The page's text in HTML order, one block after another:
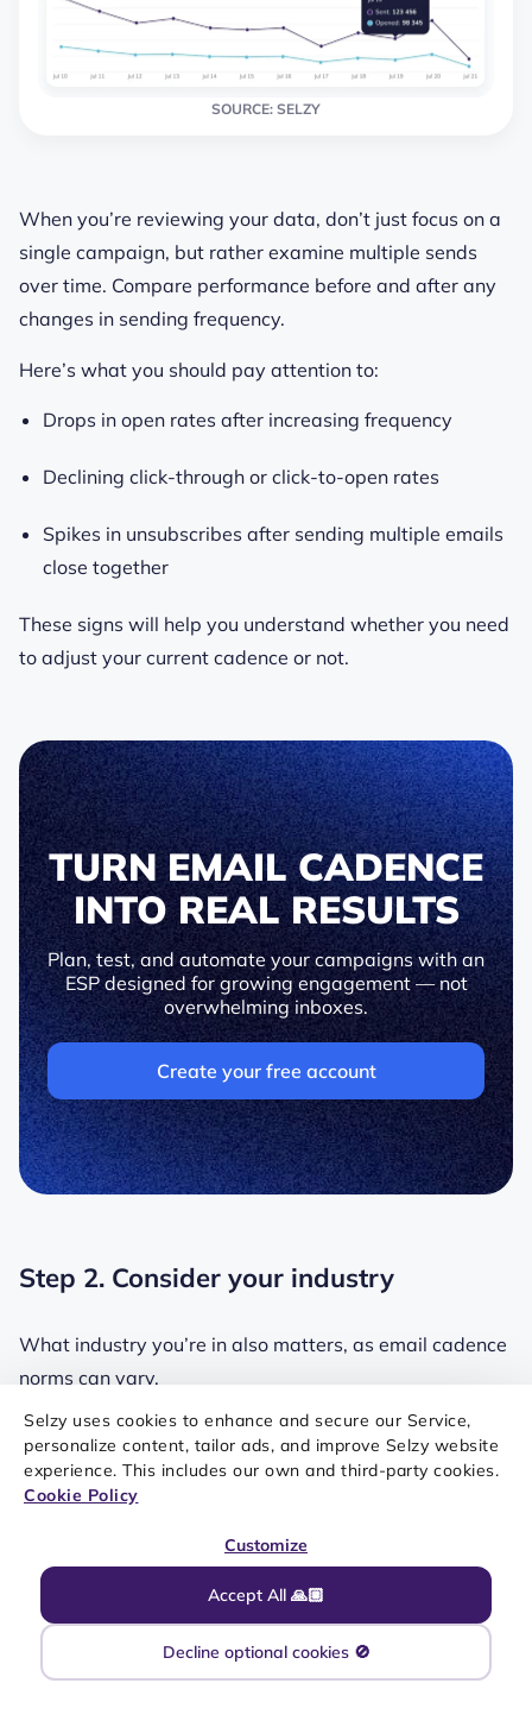
Selzy uses cookies to enhance and secure our Service,
personalize content, tailor ads, and improve Selzy website
experience. This includes our own and third-party cookies.
Cookie Policy
Accept All 🙏🏼
Customize
Decline optional cookies 🚫
SOURCE: SELZY
When you’re reviewing your data, don’t just focus on a
single campaign, but rather examine multiple sends
over time. Compare performance before and after any
changes in sending frequency.
Here’s what you should pay attention to:
Drops in open rates after increasing frequency
Declining click-through or click-to-open rates
Spikes in unsubscribes after sending multiple emails
close together
These signs will help you understand whether you need
to adjust your current cadence or not.
TURN EMAIL CADENCE
INTO REAL RESULTS
Plan, test, and automate your campaigns with an
ESP designed for growing engagement — not
overwhelming inboxes.
Create your free account
Step 2. Consider your industry
What industry you’re in also matters, as email cadence
norms can vary.
Swipe to learn how sending frequency differs across
several industries.